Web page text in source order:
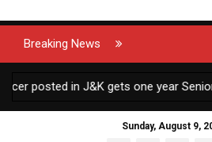
Breaking News
in J&K gets one year Senior
Sunday, August 9,